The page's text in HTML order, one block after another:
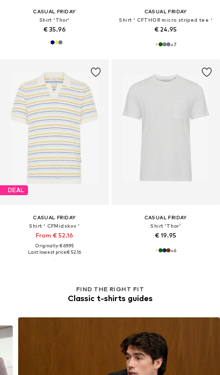
CASUAL FRIDAY
Shirt 'Thor'
€ 35.96
CASUAL FRIDAY
Shirt ' CFTHOR micro striped tee '
€ 24.95
+7
DEAL
CASUAL FRIDAY
Shirt ' CFMidskov '
From € 52.16
Originally: € 69.95
Last lowest price:€ 52.16
CASUAL FRIDAY
Shirt 'Thor'
€ 19.95
+6
FIND THE RIGHT FIT
Classic t-shirts guides